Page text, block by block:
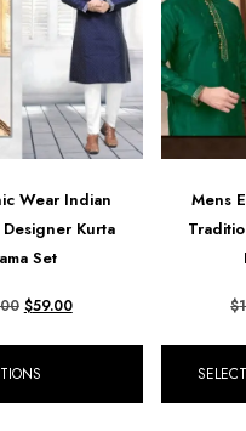
Rs Sri Lankan Rupee (LKR)
Rs Mauritian Rupee (MUR)
﷼ Saudi Riyal (SAR)
$ Singapore Dollar (SGD)
₺ Turkish Lira (TRY)
R South African Rand
Wear Indian
Kurta
Set
$59.00
Mens
$